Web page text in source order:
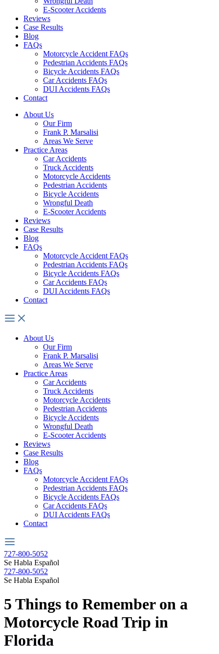
E-Scooter Accidents
Reviews
Case Results
Blog
FAQs
Motorcycle Accident FAQs
Pedestrian Accidents FAQs
Bicycle Accidents FAQs
Car Accidents FAQs
DUI Accidents FAQs
Contact
About Us
Our Firm
Frank P. Marsalisi
Areas We Serve
Practice Areas
Car Accidents
Truck Accidents
Motorcycle Accidents
Pedestrian Accidents
Bicycle Accidents
Wrongful Death
E-Scooter Accidents
Reviews
Case Results
Blog
FAQs
Motorcycle Accident FAQs
Pedestrian Accidents FAQs
Bicycle Accidents FAQs
Car Accidents FAQs
DUI Accidents FAQs
Contact
About Us
Our Firm
Frank P. Marsalisi
Areas We Serve
Practice Areas
Car Accidents
Truck Accidents
Motorcycle Accidents
Pedestrian Accidents
Bicycle Accidents
Wrongful Death
E-Scooter Accidents
Reviews
Case Results
Blog
FAQs
Motorcycle Accident FAQs
Pedestrian Accidents FAQs
Bicycle Accidents FAQs
Car Accidents FAQs
DUI Accidents FAQs
Contact
727-800-5052
Se Habla Español
727-800-5052
Se Habla Español
5 Things to Remember on a
Motorcycle Road Trip in
Florida